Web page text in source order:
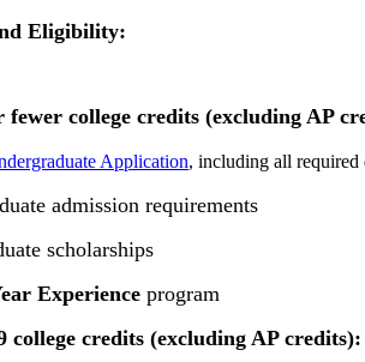
Eligibility:
college credits (excluding AP
Application, including all required
admission requirements
scholarships
Experience program
college credits (excluding AP credits):